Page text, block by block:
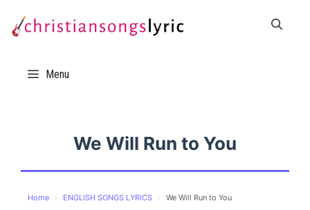
Menu
We Will Run to You
Home › ENGLISH SONGS LYRICS › We Will Run to You